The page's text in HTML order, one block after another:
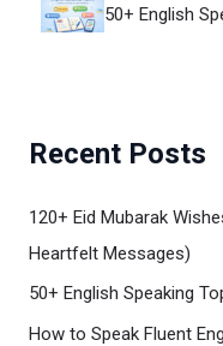
Recent Posts
120+ Eid Mubarak
Heartfelt Messages)
50+ English Speaking
How to Speak Fluent